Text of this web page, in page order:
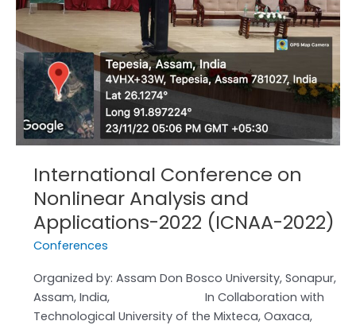
International Conference on
Nonlinear Analysis and
Applications-2022 (ICNAA-2022)
Conferences
Organized by: Assam Don Bosco University, Sonapur,
Assam, India, In Collaboration with
Technological University of the Mixteca, Oaxaca,
and
Applications-
2022
(ICNAA-
2022)